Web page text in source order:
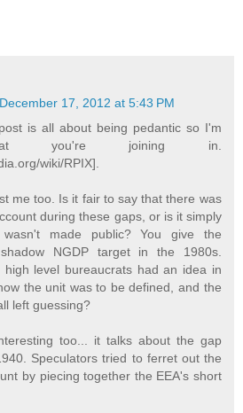
December 17, 2012 at 5:43 PM
is all about being pedantic so I'm
you're joining in.
wiki/RPIX].
me too. Is it fair to say that there was
during these gaps, or is it simply
made public? You give the
NGDP target in the 1980s.
high level bureaucrats had an idea in
the unit was to be defined, and the
left guessing?
too... it talks about the gap
Speculators tried to ferret out the
by piecing together the EEA's short